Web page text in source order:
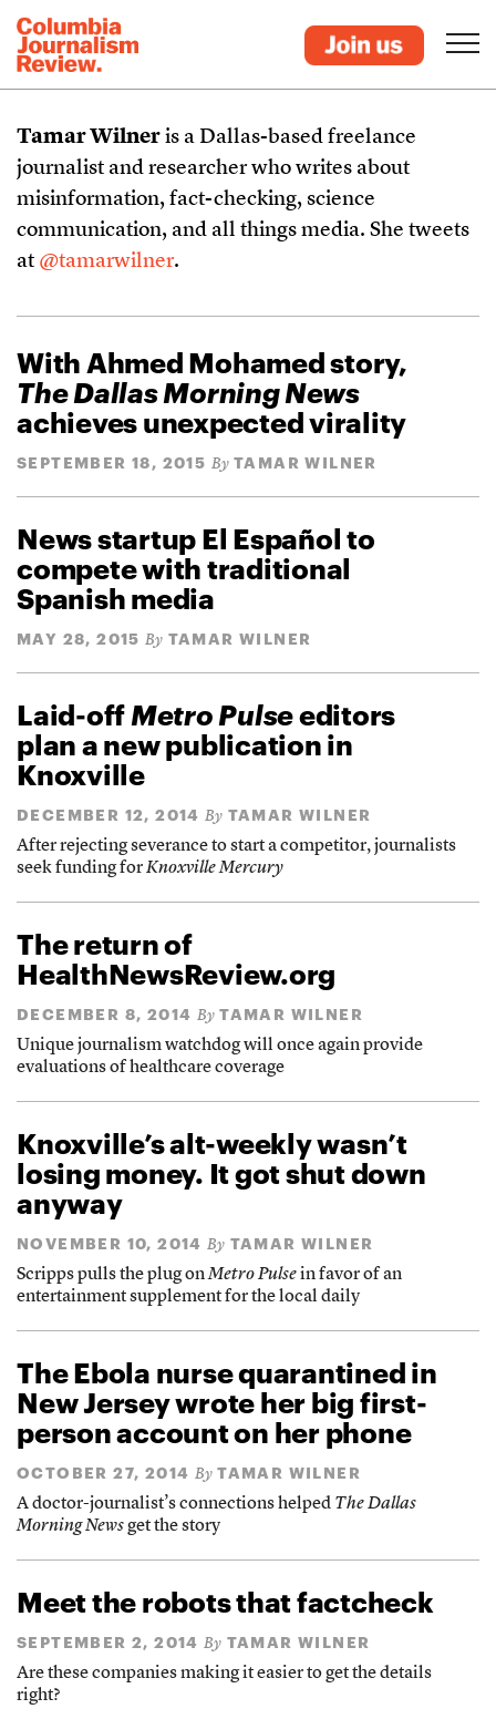
Tamar Wilner is a Dallas-based freelance
journalist and researcher who writes about
misinformation, fact-checking, science
communication, and all things media. She tweets
at @tamarwilner.
With Ahmed Mohamed story,
The Dallas Morning News
achieves unexpected virality
SEPTEMBER 18, 2015 By TAMAR WILNER
News startup El Español to
compete with traditional
Spanish media
MAY 28, 2015 By TAMAR WILNER
Laid-off Metro Pulseeditors
plan a new publication in
Knoxville
DECEMBER 12, 2014 By TAMAR WILNER
After rejecting severance to start a competitor, journalists
seek funding forKnoxville Mercury
The return of
HealthNewsReview.org
DECEMBER 8, 2014 By TAMAR WILNER
Unique journalism watchdog will once again provide
evaluations of healthcare coverage
Knoxville’s alt-weekly wasn’t
losing money. It got shut down
anyway
NOVEMBER 10, 2014 By TAMAR WILNER
Scripps pulls the plug onMetro Pulsein favor of an
entertainment supplement for the local daily
The Ebola nurse quarantined in
New Jersey wrote her big first-
person account on her phone
OCTOBER 27, 2014 By TAMAR WILNER
A doctor-journalist’s connections helped The Dallas
Morning Newsget the story
Meet the robots that factcheck
SEPTEMBER 2, 2014 By TAMAR WILNER
Are these companies making it easier to get the details
right?